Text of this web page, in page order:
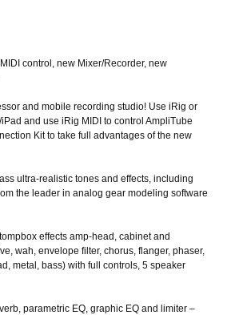
control, new Mixer/Recorder, new
and mobile recording studio! Use iRig or
and use iRig MIDI to control AmpliTube
Kit to take full advantages of the new
ultra-realistic tones and effects, including
the leader in analog gear modeling software
effects amp-head, cabinet and
wah, envelope filter, chorus, flanger, phaser,
metal, bass) with full controls, 5 speaker
parametric EQ, graphic EQ and limiter –